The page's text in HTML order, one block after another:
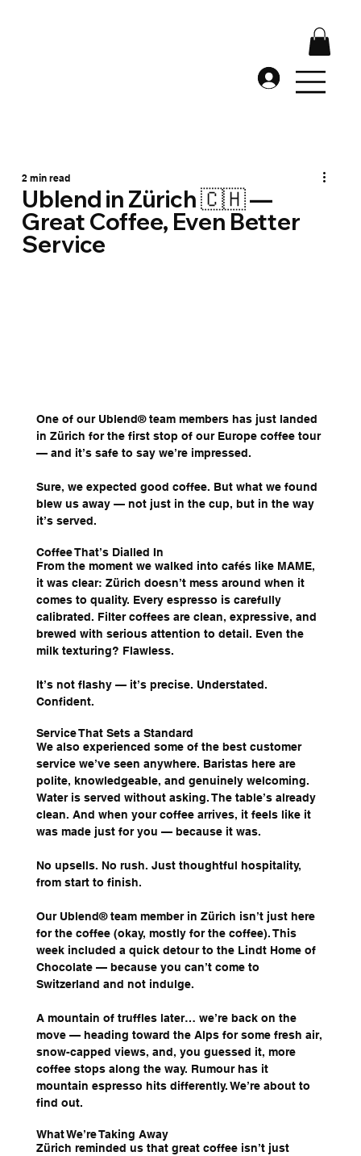
Ublend in Zürich 🇨🇭 —
Great Coffee, Even Better
Service
2 min read
One of our Ublend® team members has just landed
in Zürich for the first stop of our Europe coffee tour
— and it’s safe to say we’re impressed.
Sure, we expected good coffee. But what we found
blew us away — not just in the cup, but in the way
it’s served.
Coffee That’s Dialled In
From the moment we walked into cafés like MAME,
it was clear: Zürich doesn’t mess around when it
comes to quality. Every espresso is carefully
calibrated. Filter coffees are clean, expressive, and
brewed with serious attention to detail. Even the
milk texturing? Flawless.
It’s not flashy — it’s precise. Understated.
Confident.
Service That Sets a Standard
We also experienced some of the best customer
service we’ve seen anywhere. Baristas here are
polite, knowledgeable, and genuinely welcoming.
Water is served without asking. The table’s already
clean. And when your coffee arrives, it feels like it
was made just for you — because it was.
No upsells. No rush. Just thoughtful hospitality,
from start to finish.
Our Ublend® team member in Zürich isn’t just here
for the coffee (okay, mostly for the coffee). This
week included a quick detour to the Lindt Home of
Chocolate — because you can’t come to
Switzerland and not indulge.
A mountain of truffles later… we’re back on the
move — heading toward the Alps for some fresh air,
snow-capped views, and, you guessed it, more
coffee stops along the way. Rumour has it
mountain espresso hits differently. We’re about to
find out.
What We’re Taking Away
Zürich reminded us that great coffee isn’t just